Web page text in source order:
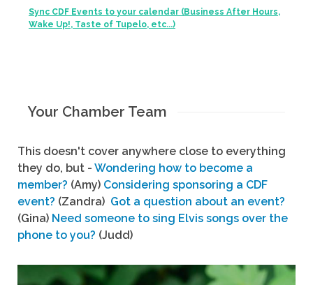
Sync CDF Events to your calendar (Business After Hours,
Wake Up!, Taste of Tupelo, etc...)
Your Chamber Team
This doesn't cover anywhere close to everything
they do, but - Wondering how to become a
member? (Amy) Considering sponsoring a CDF
event? (Zandra) Got a question about an event?
(Gina) Need someone to sing Elvis songs over the
phone to you? (Judd)